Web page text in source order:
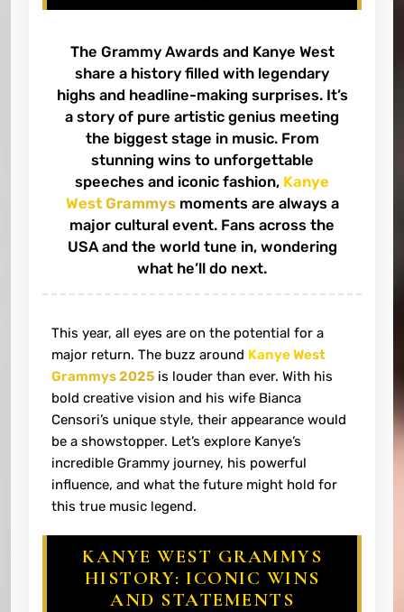
The Grammy Awards and Kanye West
share a history filled with legendary
highs and headline-making surprises. It’s
a story of pure artistic genius meeting
the biggest stage in music. From
stunning wins to unforgettable
speeches and iconic fashion, Kanye
West Grammysmoments are always a
major cultural event. Fans across the
USA and the world tune in, wondering
what he’ll do next.
This year, all eyes are on the potential for a
major return. The buzz around Kanye West
Grammys 2025 is louder than ever. With his
bold creative vision and his wife Bianca
Censori’s unique style, their appearance would
be a showstopper. Let’s explore Kanye’s
incredible Grammy journey, his powerful
influence, and what the future might hold for
this true music legend.
KANYE WEST GRAMMYS
HISTORY: ICONIC WINS
AND STATEMENTS